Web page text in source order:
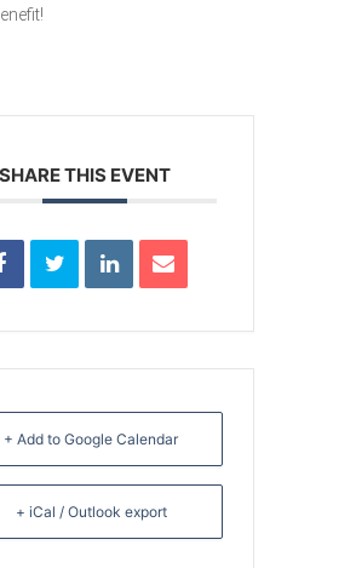
SHARE THIS EVENT
+ Add to Google Calendar
+ iCal / Outlook export